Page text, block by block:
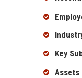
Key
Assets